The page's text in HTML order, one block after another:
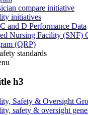
compare initiative
initiatives
and D Performance Data
Nursing Facility (SNF)
(QRP)
standards
h3
Safety & Oversight
safety & oversight